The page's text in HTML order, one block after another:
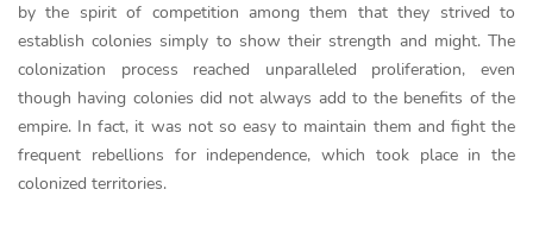
by the spirit of competition among them that they strived to
establish colonies simply to show their strength and might. The
colonization process reached unparalleled proliferation, even
though having colonies did not always add to the benefits of the
empire. In fact, it was not so easy to maintain them and fight the
frequent rebellions for independence, which took place in the
colonized territories.